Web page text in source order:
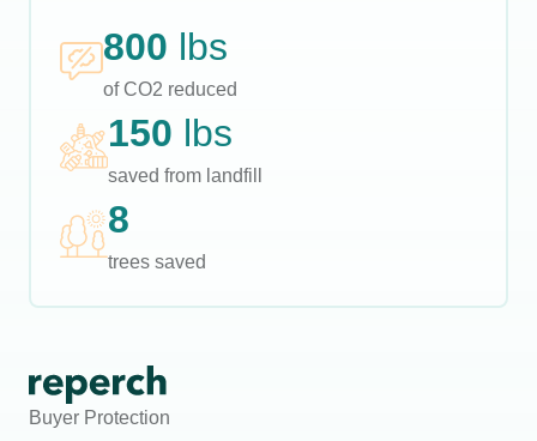
800 lbs
of CO2 reduced
150 lbs
saved from landfill
8
trees saved
Buyer Protection